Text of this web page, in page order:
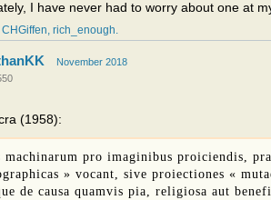
I have never had to worry about one at
CHGiffen rich_enough
November 2018
(1958):
machinarum pro imaginibus proiciendis,
» vocant, sive proiectiones «
de causa quamvis pia, religiosa aut